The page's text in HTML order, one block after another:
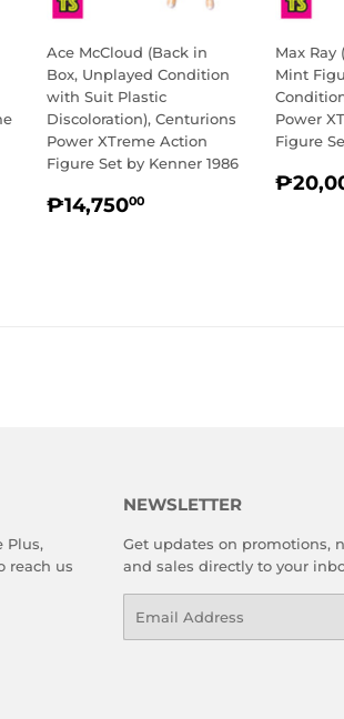
Ace McCloud (Back in
Box, Unplayed Condition
with Suit Plastic
Discoloration), Centurions
Power XTreme Action
Figure Set by Kenner 1986
REGULAR
₱14,75000
Max Ray
Mint
Power
Figure
Plus,
reach us
NEWSLETTER
Get updates on promotions,
and sales directly to your